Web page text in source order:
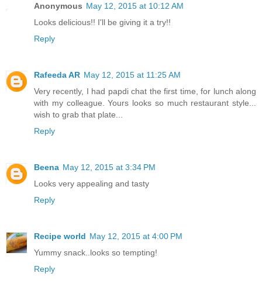
Anonymous May 12, 2015 at 10:12 AM
Looks delicious!! I'll be giving it a try!!
Reply
Rafeeda AR May 12, 2015 at 11:25 AM
Very recently, I had papdi chat the first time, for lunch along
with my colleague. Yours looks so much restaurant style...
wish to grab that plate...
Reply
Beena May 12, 2015 at 3:34 PM
Looks very appealing and tasty
Reply
Recipe world May 12, 2015 at 4:00 PM
Yummy snack..looks so tempting!
Reply